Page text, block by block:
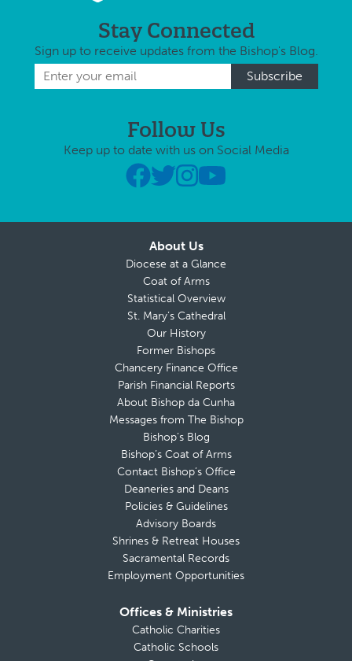
Stay Connected
Sign up to receive updates from the Bishop's Blog.
Follow Us
Keep up to date with us on Social Media
About Us
Diocese at a Glance
Coat of Arms
Statistical Overview
St. Mary’s Cathedral
Our History
Former Bishops
Chancery Finance Office
Parish Financial Reports
About Bishop da Cunha
Messages from The Bishop
Bishop’s Blog
Bishop’s Coat of Arms
Contact Bishop’s Office
Deaneries and Deans
Policies & Guidelines
Advisory Boards
Shrines & Retreat Houses
Sacramental Records
Employment Opportunities
Offices & Ministries
Catholic Charities
Catholic Schools